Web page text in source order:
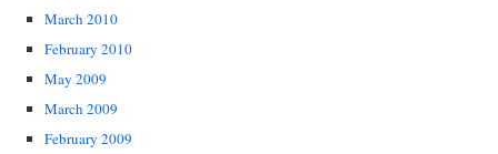
March 2010
February 2010
May 2009
March 2009
February 2009